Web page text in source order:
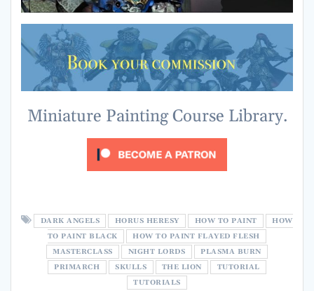
Miniature Painting Course Library.
DARK ANGELS HORUS HERESY HOW TO PAINT
HOW
TO PAINT BLACK
HOW TO PAINT FLAYED FLESH
MASTERCLASS
NIGHT LORDS
PLASMA BURN
PRIMARCH
SKULLS THE LION
TUTORIAL
TUTORIALS